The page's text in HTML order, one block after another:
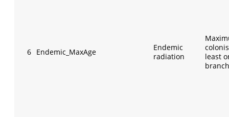
6 Endemic_MaxAge
Endemic
radiation
least